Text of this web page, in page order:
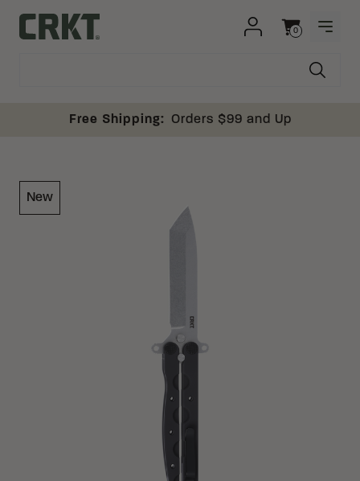
Columbia River Knife and Tool 0
Free Shipping: Orders $99 and Up
New